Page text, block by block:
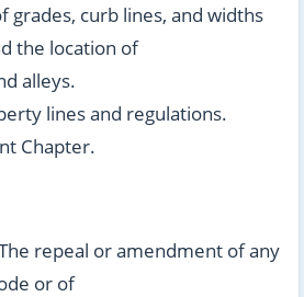
grades, curb lines, and widths
the location of
alleys.
lines and regulations.
Chapter.
repeal or amendment of any
or of